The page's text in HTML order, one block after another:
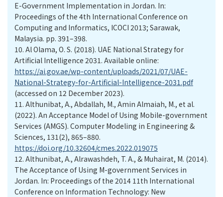
E-Government Implementation in Jordan. In:
Proceedings of the 4th International Conference on
Computing and Informatics, ICOCI 2013; Sarawak,
Malaysia. pp. 391–398.
10. Al Olama, O. S. (2018). UAE National Strategy for
Artificial Intelligence 2031. Available online:
https://ai.gov.ae/wp-content/uploads/2021/07/UAE-
National-Strategy-for-Artificial-Intelligence-2031.pdf
(accessed on 12 December 2023).
11. Althunibat, A., Abdallah, M., Amin Almaiah, M., et al.
(2022). An Acceptance Model of Using Mobile-government
Services (AMGS). Computer Modeling in Engineering &
Sciences, 131(2), 865–880.
https://doi.org/10.32604/cmes.2022.019075
12. Althunibat, A., Alrawashdeh, T. A., & Muhairat, M. (2014).
The Acceptance of Using M-government Services in
Jordan. In: Proceedings of the 2014 11th International
Conference on Information Technology: New